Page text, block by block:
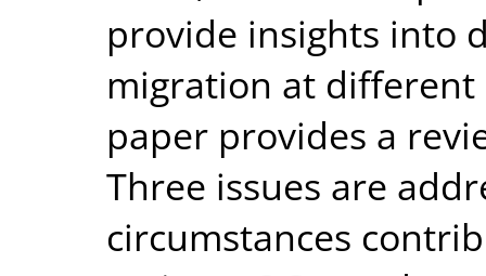
provide insights into
migration at different
paper provides a
Three issues are
circumstances